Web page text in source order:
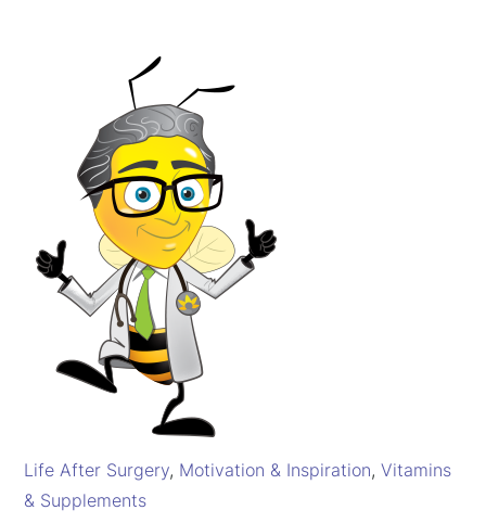
Life After Surgery Motivation & Inspiration Vitamins
& Supplements